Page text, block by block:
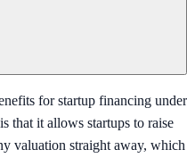
for startup financing under
that it allows startups to raise
valuation straight away, which